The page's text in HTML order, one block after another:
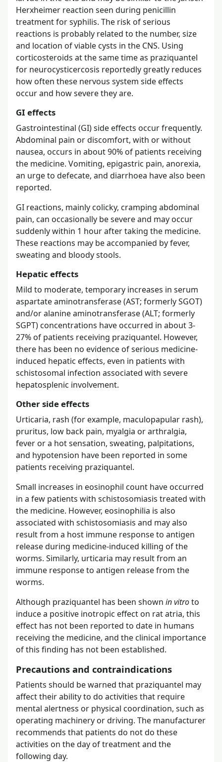
Herxheimer reaction seen during penicillin
treatment for syphilis. The risk of serious
reactions is probably related to the number, size
and location of viable cysts in the CNS. Using
corticosteroids at the same time as praziquantel
for neurocysticercosis reportedly greatly reduces
how often these nervous system side effects
occur and how severe they are.
GI effects
Gastrointestinal (GI) side effects occur frequently.
Abdominal pain or discomfort, with or without
nausea, occurs in about 90% of patients receiving
the medicine. Vomiting, epigastric pain, anorexia,
an urge to defecate, and diarrhoea have also been
reported.
GI reactions, mainly colicky, cramping abdominal
pain, can occasionally be severe and may occur
suddenly within 1 hour after taking the medicine.
These reactions may be accompanied by fever,
sweating and bloody stools.
Hepatic effects
Mild to moderate, temporary increases in serum
aspartate aminotransferase (AST; formerly SGOT)
and/or alanine aminotransferase (ALT; formerly
SGPT) concentrations have occurred in about 3-
27% of patients receiving praziquantel. However,
there has been no evidence of serious medicine-
induced hepatic effects, even in patients with
schistosomal infection associated with severe
hepatosplenic involvement.
Other side effects
Urticaria, rash (for example, maculopapular rash),
pruritus, low back pain, myalgia or arthralgia,
fever or a hot sensation, sweating, palpitations,
and hypotension have been reported in some
patients receiving praziquantel.
Small increases in eosinophil count have occurred
in a few patients with schistosomiasis treated with
the medicine. However, eosinophilia is also
associated with schistosomiasis and may also
result from a host immune response to antigen
release during medicine-induced killing of the
worms. Similarly, urticaria may result from an
immune response to antigen release from the
worms.
Although praziquantel has been shown in vitroto
induce a positive inotropic effect on rat atria, this
effect has not been reported to date in humans
receiving the medicine, and the clinical importance
of this finding has not been established.
Precautions and contraindications
Patients should be warned that praziquantel may
affect their ability to do activities that require
mental alertness or physical coordination, such as
operating machinery or driving. The manufacturer
recommends that patients do not do these
activities on the day of treatment and the
following day.